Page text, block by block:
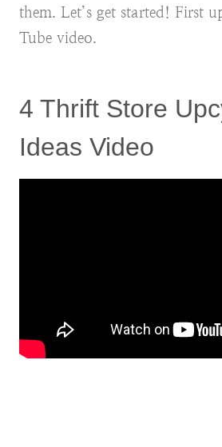
them. Let’s get started! First
Tube video.
4 Thrift Store
Ideas Video